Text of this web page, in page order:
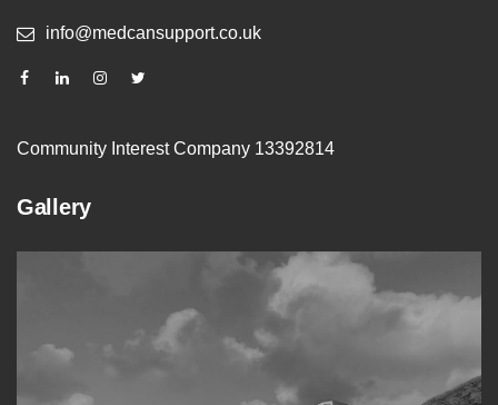
info@medcansupport.co.uk
Community Interest Company 13392814
Gallery